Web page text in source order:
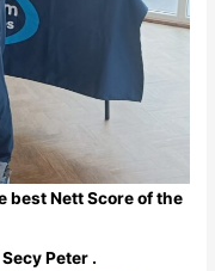
best Nett Score of the
Peter .